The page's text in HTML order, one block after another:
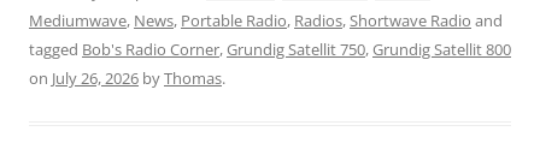
Mediumwave, News, Portable Radio, Radios,Shortwave Radio and
tagged Bob's Radio Corner,Grundig Satellit 750,Grundig Satellit 800
on July 26, 2026 byThomas.